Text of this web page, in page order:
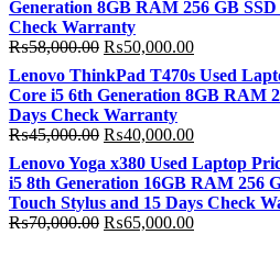
₨200,000.00.
Generation 8GB RAM 256 GB SSD
Check Warranty
₨58,000.00 Original
price
was:
₨58,000.00.
₨50,000.00Current
price
is:
Lenovo ThinkPad T470s Used
Core i5 6th Generation 8GB RAM
Days Check Warranty
₨45,000.00 Original
price
was:
₨45,000.00.
₨40,000.00Current
price
is:
Lenovo Yoga x380 Used Laptop
i5 8th Generation 16GB RAM 256
Touch Stylus and 15 Days Check
₨70,000.00 Original
₨65,000.00Current